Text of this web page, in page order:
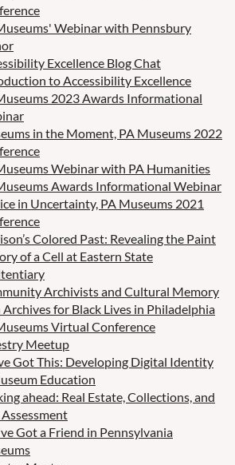
Webinar with Pennsbury
Excellence Blog Chat
to Accessibility Excellence
2023 Awards Informational
in the Moment, PA Museums 2022
Webinar with PA Humanities
Awards Informational Webinar
in Uncertainty, PA Museums 2021
Colored Past: Revealing the Paint
of a Cell at Eastern State
Archivists and Cultural Memory
for Black Lives in Philadelphia
Virtual Conference
Meetup
Got This: Developing Digital Identity
Education
ahead: Real Estate, Collections, and
Assessment
Got a Friend in Pennsylvania